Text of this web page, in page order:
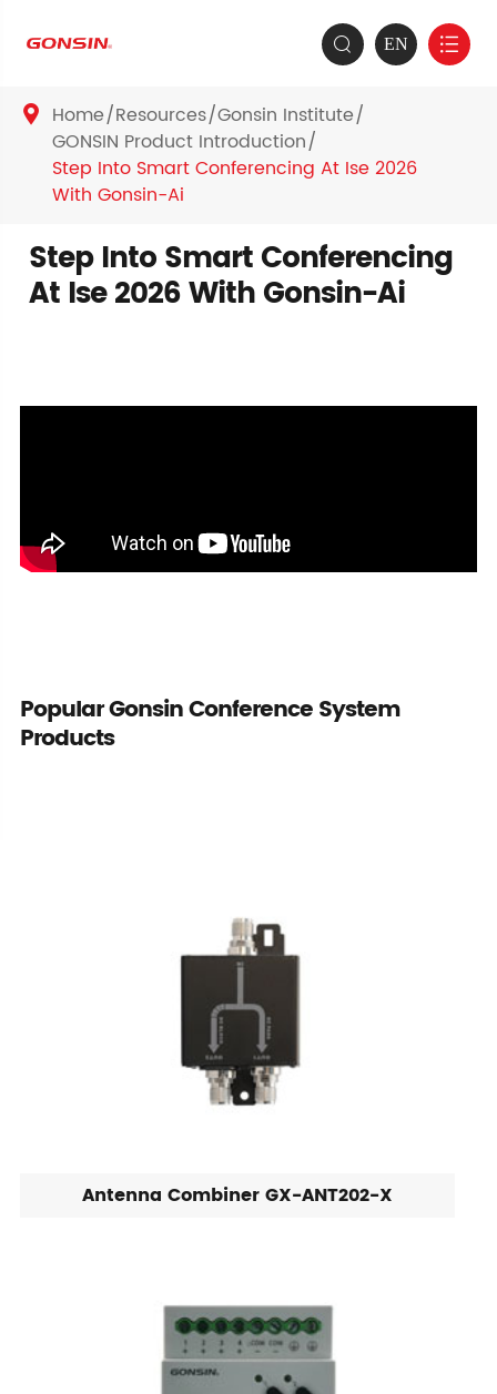
 EN 
 Home Resources Gonsin Institute
GONSIN Product Introduction
Step Into Smart Conferencing At Ise 2026
With Gonsin-Ai
Step Into Smart Conferencing
At Ise 2026 With Gonsin-Ai
Popular Gonsin Conference System
Products
Antenna Combiner GX-ANT202-X